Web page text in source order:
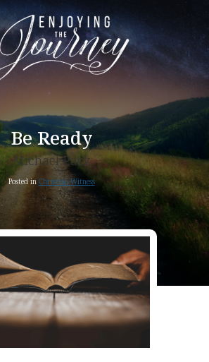
Be Ready
Michael Pack
Posted in Christian Witness